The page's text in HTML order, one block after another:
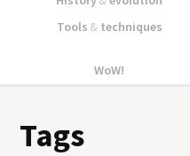
Tools &techniques
WoW!
Tags